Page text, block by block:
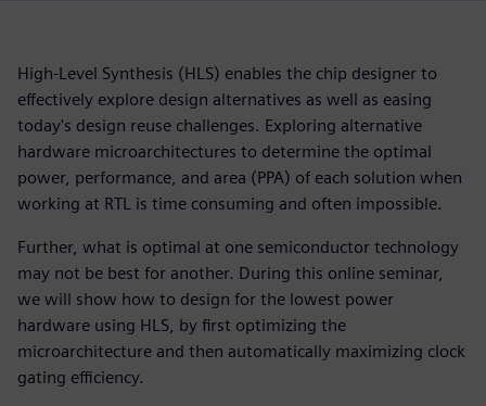
High-Level Synthesis (HLS) enables the chip designer to
effectively explore design alternatives as well as easing
today's design reuse challenges. Exploring alternative
hardware microarchitectures to determine the optimal
power, performance, and area (PPA) of each solution when
working at RTL is time consuming and often impossible.
Further, what is optimal at one semiconductor technology
may not be best for another. During this online seminar,
we will show how to design for the lowest power
hardware using HLS, by first optimizing the
microarchitecture and then automatically maximizing clock
gating efficiency.